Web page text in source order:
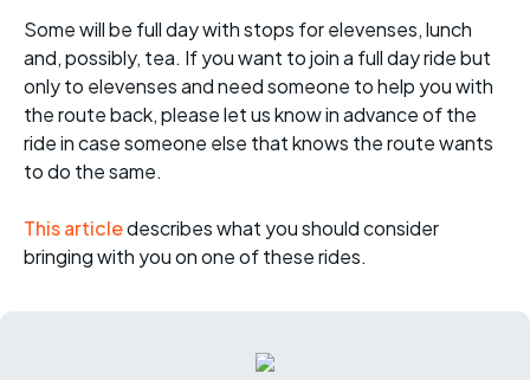
Some will be full day with stops for elevenses, lunch
and, possibly, tea. If you want to join a full day ride but
only to elevenses and need someone to help you with
the route back, please let us know in advance of the
ride in case someone else that knows the route wants
to do the same.
This articledescribes what you should consider
bringing with you on one of these rides.